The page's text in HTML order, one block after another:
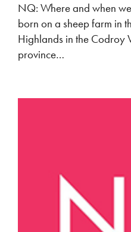
NQ: Where and when
born on a sheep farm in
Highlands in the Codroy
province…